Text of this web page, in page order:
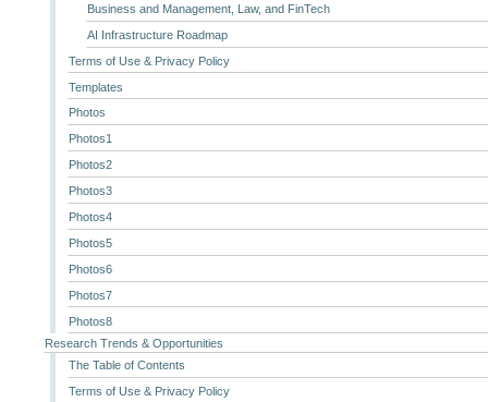
Business and Management, Law, and FinTech
AI Infrastructure Roadmap
Terms of Use & Privacy Policy
Templates
Photos
Photos1
Photos2
Photos3
Photos4
Photos5
Photos6
Photos7
Photos8
Research Trends & Opportunities
The Table of Contents
Terms of Use & Privacy Policy